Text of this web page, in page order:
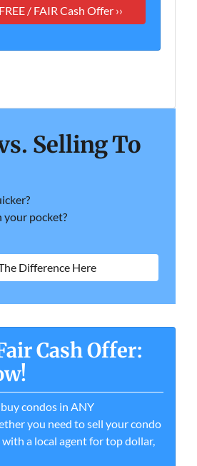
Selling To
your pocket?
Difference Here
Cash Offer:
condos in ANY
you need to sell your condo
a local agent for top dollar,